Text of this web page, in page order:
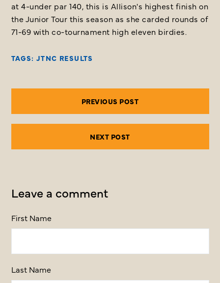
at 4-under par 140, this is Allison's highest finish on
the Junior Tour this season as she carded rounds of
71-69 with co-tournament high eleven birdies.
TAGS: JTNC RESULTS
PREVIOUS POST
NEXT POST
Leave a comment
First Name
Last Name